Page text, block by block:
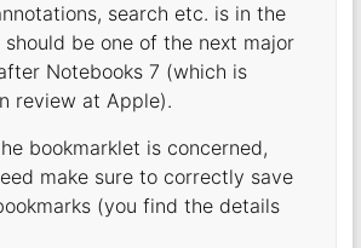
search etc. is in the
be one of the next major
Notebooks 7 (which is
review at Apple).
bookmarklet is concerned,
make sure to correctly save
(you find the details